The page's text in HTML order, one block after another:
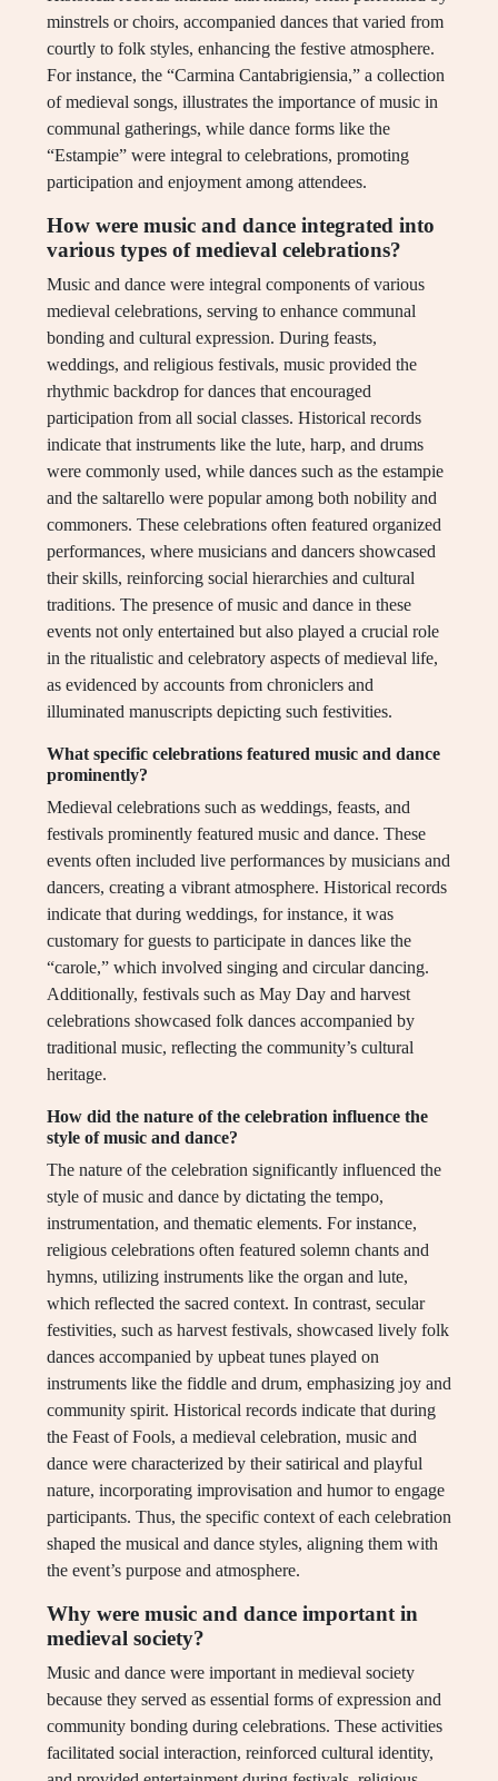
minstrels or choirs, accompanied dances that varied from
courtly to folk styles, enhancing the festive atmosphere.
For instance, the “Carmina Cantabrigiensia,” a collection
of medieval songs, illustrates the importance of music in
communal gatherings, while dance forms like the
“Estampie” were integral to celebrations, promoting
participation and enjoyment among attendees.
How were music and dance integrated into
various types of medieval celebrations?
Music and dance were integral components of various
medieval celebrations, serving to enhance communal
bonding and cultural expression. During feasts,
weddings, and religious festivals, music provided the
rhythmic backdrop for dances that encouraged
participation from all social classes. Historical records
indicate that instruments like the lute, harp, and drums
were commonly used, while dances such as the estampie
and the saltarello were popular among both nobility and
commoners. These celebrations often featured organized
performances, where musicians and dancers showcased
their skills, reinforcing social hierarchies and cultural
traditions. The presence of music and dance in these
events not only entertained but also played a crucial role
in the ritualistic and celebratory aspects of medieval life,
as evidenced by accounts from chroniclers and
illuminated manuscripts depicting such festivities.
What specific celebrations featured music and dance
prominently?
Medieval celebrations such as weddings, feasts, and
festivals prominently featured music and dance. These
events often included live performances by musicians and
dancers, creating a vibrant atmosphere. Historical records
indicate that during weddings, for instance, it was
customary for guests to participate in dances like the
“carole,” which involved singing and circular dancing.
Additionally, festivals such as May Day and harvest
celebrations showcased folk dances accompanied by
traditional music, reflecting the community’s cultural
heritage.
How did the nature of the celebration influence the
style of music and dance?
The nature of the celebration significantly influenced the
style of music and dance by dictating the tempo,
instrumentation, and thematic elements. For instance,
religious celebrations often featured solemn chants and
hymns, utilizing instruments like the organ and lute,
which reflected the sacred context. In contrast, secular
festivities, such as harvest festivals, showcased lively folk
dances accompanied by upbeat tunes played on
instruments like the fiddle and drum, emphasizing joy and
community spirit. Historical records indicate that during
the Feast of Fools, a medieval celebration, music and
dance were characterized by their satirical and playful
nature, incorporating improvisation and humor to engage
participants. Thus, the specific context of each celebration
shaped the musical and dance styles, aligning them with
the event’s purpose and atmosphere.
Why were music and dance important in
medieval society?
Music and dance were important in medieval society
because they served as essential forms of expression and
community bonding during celebrations. These activities
facilitated social interaction, reinforced cultural identity,